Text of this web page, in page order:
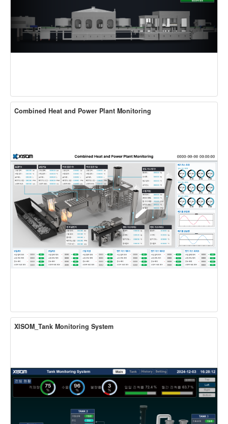
Combined Heat and Power Plant Monitoring
XISOM_Tank Monitoring System